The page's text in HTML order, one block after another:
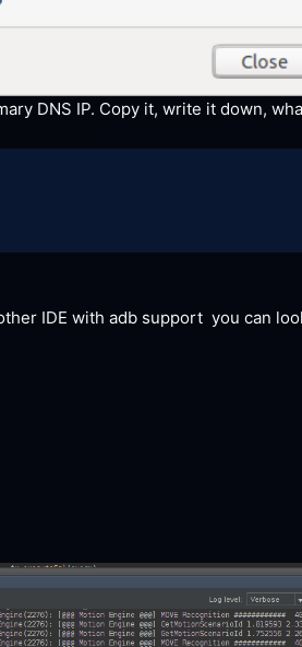
DNS IP. Copy it, write it down,
IDE with adb support  you can